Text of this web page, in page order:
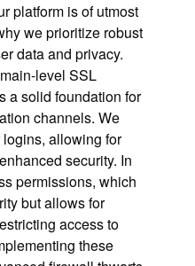
platform is of utmost
we prioritize robust
data and privacy.
level SSL
a solid foundation for
channels. We
allowing for
security. In
permissions, which
but allows for
access to
these